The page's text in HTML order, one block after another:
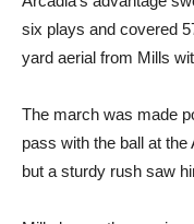
six plays and covered
yard aerial from Mills
The march was made
pass with the ball at
but a sturdy rush saw